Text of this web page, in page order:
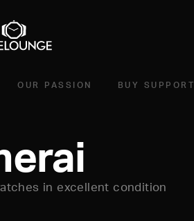
OUR PASSION BUY SUPPORT
in excellent condition